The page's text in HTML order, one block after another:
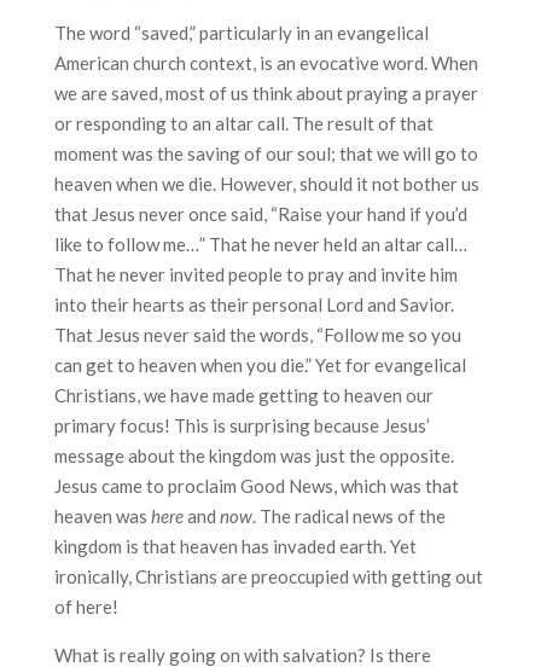
The word “saved,” particularly in an evangelical
American church context, is an evocative word. When
we are saved, most of us think about praying a prayer
or responding to an altar call. The result of that
moment was the saving of our soul; that we will go to
heaven when we die. However, should it not bother us
that Jesus never once said, “Raise your hand if you’d
like to follow me…” That he never held an altar call…
That he never invited people to pray and invite him
into their hearts as their personal Lord and Savior.
That Jesus never said the words, “Follow me so you
can get to heaven when you die.” Yet for evangelical
Christians, we have made getting to heaven our
primary focus! This is surprising because Jesus’
message about the kingdom was just the opposite.
Jesus came to proclaim Good News, which was that
heaven was hereand now. The radical news of the
kingdom is that heaven has invaded earth. Yet
ironically, Christians are preoccupied with getting out
of here!
What is really going on with salvation? Is there